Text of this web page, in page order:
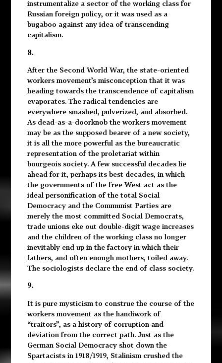
instrumentalize a sector of the working class for
Russian foreign policy, or it was used as a
bugaboo against any idea of transcending
capitalism.
8.
After the Second World War, the state-oriented
workers movement’s misconception that it was
heading towards the transcendence of capitalism
evaporates. The radical tendencies are
everywhere smashed, pulverized, and absorbed.
As dead-as-a-doorknob the workers movement
may be as the supposed bearer of a new society,
it is all the more powerful as the bureaucratic
representation of the proletariat within
bourgeois society. A few successful decades lie
ahead for it, perhaps its best decades, in which
the governments of the free West act as the
ideal personification of the total Social
Democracy and the Communist Parties are
merely the most committed Social Democrats,
trade unions eke out double-digit wage increases
and the children of the working class no longer
inevitably end up in the factory in which their
fathers, and often enough mothers, toiled away.
The sociologists declare the end of class society.
9.
It is pure mysticism to construe the course of the
workers movement as the handiwork of
“traitors”, as a history of corruption and
deviation from the correct path. Just as the
German Social Democracy shot down the
Spartacists in 1918/1919, Stalinism crushed the